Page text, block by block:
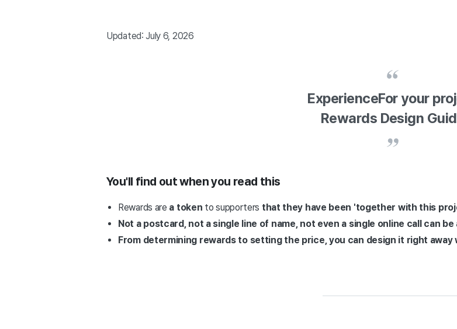
Updated: July 6, 2026
ExperienceFor your
Rewards Design
You'll find out when you read this
Rewards are a token to supporters that they have been 'together with this
Not a postcard, not a single line of name, not even a single online call can be
From determining rewards to setting the price, you can design it right away